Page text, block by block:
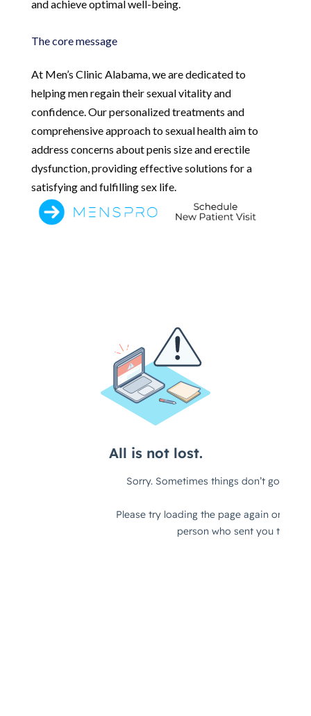
and achieve optimal well-being.
The core message
At Men’s Clinic Alabama, we are dedicated to
helping men regain their sexual vitality and
confidence. Our personalized treatments and
comprehensive approach to sexual health aim to
address concerns about penis size and erectile
dysfunction, providing effective solutions for a
satisfying and fulfilling sex life.